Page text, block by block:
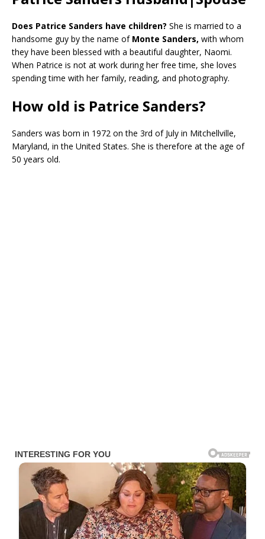
Does Patrice Sanders have children? She is married to a
handsome guy by the name of Monte Sanders, with whom
they have been blessed with a beautiful daughter, Naomi.
When Patrice is not at work during her free time, she loves
spending time with her family, reading, and photography.
How old is Patrice Sanders?
Sanders was born in 1972 on the 3rd of July in Mitchellville,
Maryland, in the United States. She is therefore at the age of
50 years old.